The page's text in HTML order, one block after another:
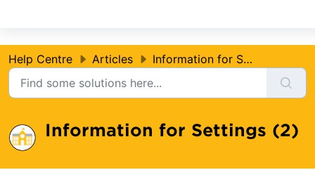
Help Centre Articles Information for Settings
Information for Settings (2)